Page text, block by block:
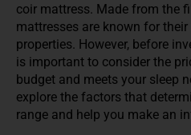
coir mattress. Made from the
mattresses are known for
properties. However, before
is important to consider the
budget and meets your sleep
explore the factors that
range and help you make an